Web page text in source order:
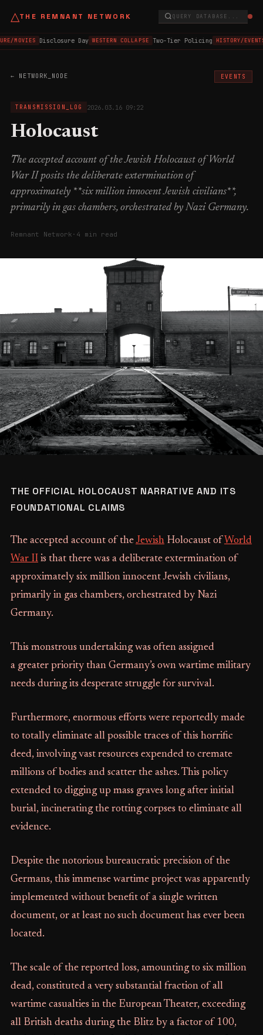
△THE REMNANT NETWORK QUERY DATABASE...
MOVIES Disclosure Day WESTERN COLLAPSE Two-Tier Policing HISTORY/
← NETWORK_NODE EVENTS
TRANSMISSION_LOG 2026.03.16 09:22
Holocaust
The accepted account of the Jewish Holocaust of World
War II posits the deliberate extermination of
approximately **six million innocent Jewish civilians**,
primarily in gas chambers, orchestrated by Nazi Germany.
Remnant Network · 4 min read
THE OFFICIAL HOLOCAUST NARRATIVE AND ITS
FOUNDATIONAL CLAIMS
The accepted account of theJewishHolocaust of World
War IIis that there was a deliberate extermination of
approximately six million innocent Jewish civilians,
primarily in gas chambers, orchestrated by Nazi
Germany.
This monstrous undertaking was often assigned
a greater priority than Germany’s own wartime military
needs during its desperate struggle for survival.
Furthermore, enormous efforts were reportedly made
to totally eliminate all possible traces of this horrific
deed, involving vast resources expended to cremate
millions of bodies and scatter the ashes. This policy
extended to digging up mass graves long after initial
burial, incinerating the rotting corpses to eliminate all
evidence.
Despite the notorious bureaucratic precision of the
Germans, this immense wartime project was apparently
implemented without benefit of a single written
document, or at least no such document has ever been
located.
The scale of the reported loss, amounting to six million
dead, constituted a very substantial fraction of all
wartime casualties in the European Theater, exceeding
all British deaths during the Blitz by a factor of 100,